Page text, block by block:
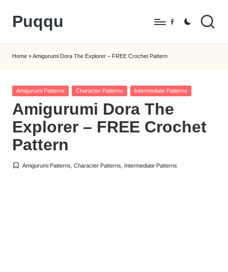
Skip
content
Puqqu
Amigurumi
Crochet
Patterns
Facebook
Home »Amigurumi Dora The Explorer – FREE Crochet Pattern
Posted
Amigurumi Patterns Character Patterns Intermediate Patterns
Amigurumi Dora The
Explorer – FREE Crochet
Pattern
Posted
Amigurumi Patterns ,Character Patterns Intermediate Patterns